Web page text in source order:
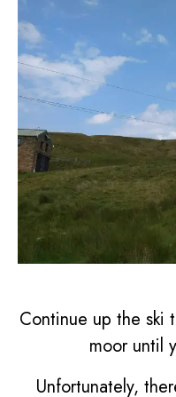
Continue up the ski
moor until
Unfortunately,